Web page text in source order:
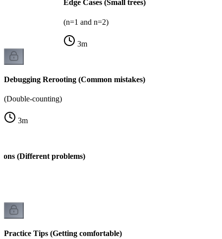
Edge Cases (Small trees)
(n=1 and n=2)
3m
Debugging Rerooting (Common mistakes)
(Double-counting)
3m
(Different problems)
Practice Tips (Getting comfortable)